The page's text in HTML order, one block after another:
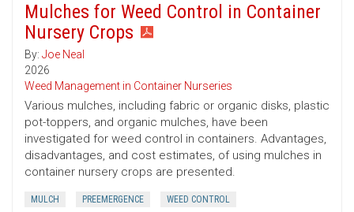
Mulches for Weed Control in Container
Nursery Crops
By: Joe Neal
2026
Weed Management in Container Nurseries
Various mulches, including fabric or organic disks, plastic
pot-toppers, and organic mulches, have been
investigated for weed control in containers. Advantages,
disadvantages, and cost estimates, of using mulches in
container nursery crops are presented.
MULCH PREEMERGENCE WEED CONTROL